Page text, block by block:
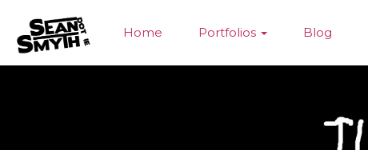
Home Portfolios Blog